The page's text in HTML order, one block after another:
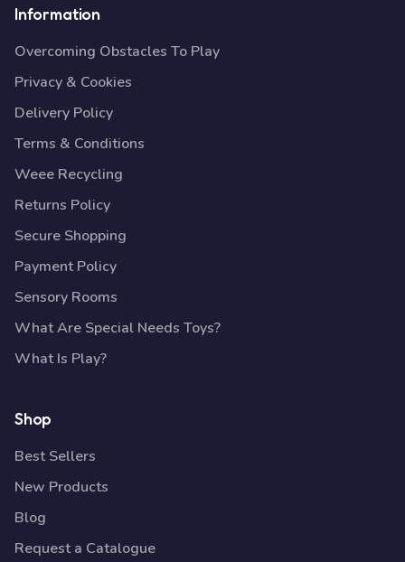
Information
Overcoming Obstacles To Play
Privacy & Cookies
Delivery Policy
Terms & Conditions
Weee Recycling
Returns Policy
Secure Shopping
Payment Policy
Sensory Rooms
What Are Special Needs Toys?
What Is Play?
Shop
Best Sellers
New Products
Blog
Request a Catalogue